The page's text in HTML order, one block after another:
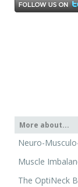
More about...
Neuro-
Muscle
The OptiNeck